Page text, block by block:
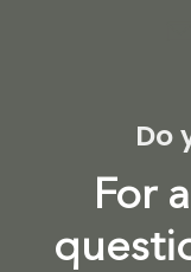
Do
For